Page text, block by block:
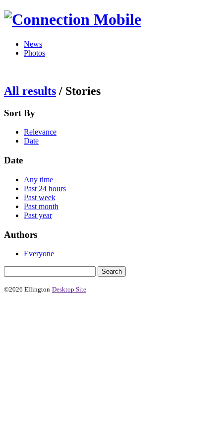
News
Photos
All results / Stories
Sort By
Relevance
Date
Date
Any time
Past 24 hours
Past week
Past month
Past year
Authors
Everyone
©2026 Ellington Desktop Site